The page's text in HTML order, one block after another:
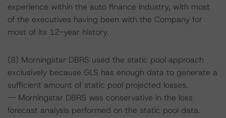
experience within the auto finance industry, with most
of the executives having been with the Company for
most of its 12-year history.
(8) Morningstar DBRS used the static pool approach
exclusively because GLS has enough data to generate a
sufficient amount of static pool projected losses.
-- Morningstar DBRS was conservative in the loss
forecast analysis performed on the static pool data.